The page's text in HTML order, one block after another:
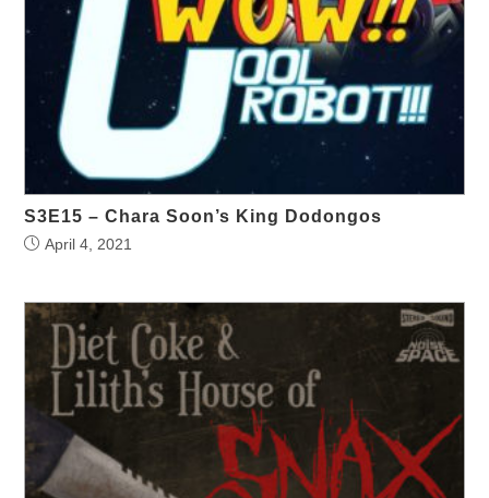
S3E15 – Chara Soon’s King Dodongos
April 4, 2021